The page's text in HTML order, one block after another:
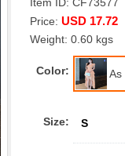
Price: USD 17.72
Weight: 0.60 kgs
Color: As
Size: S